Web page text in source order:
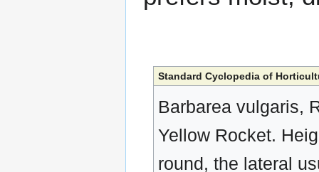
Standard Cyclopedia of
Barbarea vulgaris,
Yellow Rocket.
round, the lateral